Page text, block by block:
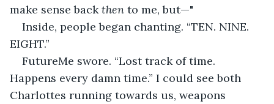
make sense back then to me, but—"
Inside, people began chanting. “TEN. NINE.
EIGHT.”
FutureMe swore. “Lost track of time.
Happens every damn time.” I could see both
Charlottes running towards us, weapons